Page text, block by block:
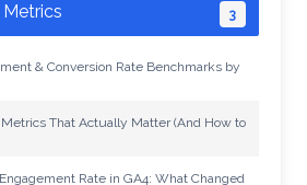
3
& Conversion Rate Benchmarks by
That Actually Matter (And How to
Rate in GA4: What Changed